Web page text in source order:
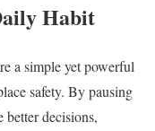
Habit
a simple yet powerful
safety. By pausing
better decisions,